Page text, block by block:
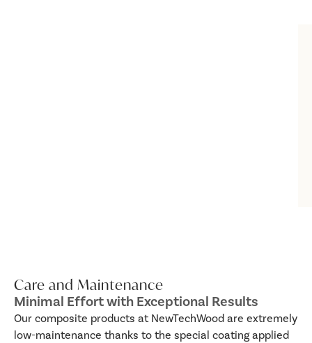
Care and Maintenance
Minimal Effort with Exceptional Results
Our composite products at NewTechWood are extremely
low-maintenance thanks to the special coating applied